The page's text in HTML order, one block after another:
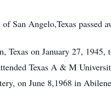
San Angelo,Texas passed
Texas on January 27,
Texas A & M
on June 8,1968 in